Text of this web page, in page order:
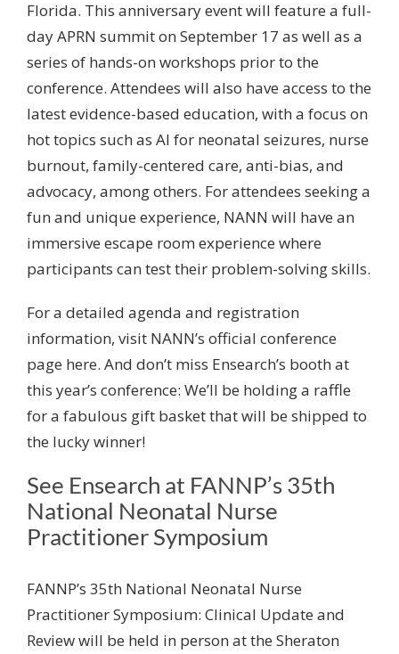
Florida. This anniversary event will feature a full-
day APRN summit on September 17 as well as a
series of hands-on workshops prior to the
conference. Attendees will also have access to the
latest evidence-based education, with a focus on
hot topics such as AI for neonatal seizures, nurse
burnout, family-centered care, anti-bias, and
advocacy, among others. For attendees seeking a
fun and unique experience, NANN will have an
immersive escape room experience where
participants can test their problem-solving skills.
For a detailed agenda and registration
information, visit NANN’s official conference
page here. And don’t miss Ensearch’s booth at
this year’s conference: We’ll be holding a raffle
for a fabulous gift basket that will be shipped to
the lucky winner!
See Ensearch at FANNP’s 35th
National Neonatal Nurse
Practitioner Symposium
FANNP’s 35th National Neonatal Nurse
Practitioner Symposium: Clinical Update and
Review will be held in person at the Sheraton